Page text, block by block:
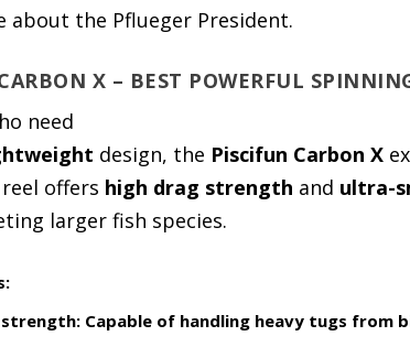
about the Pflueger President.
X – BEST POWERFUL
need
design, the Piscifun Carbon X
offers high drag strength and ultra-
larger fish species.
strength: Capable of handling heavy tugs from